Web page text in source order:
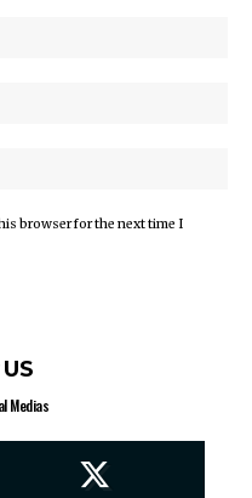
browser for the next time I
Medias